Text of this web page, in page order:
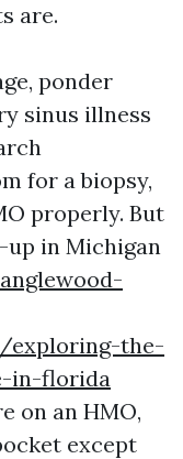
are.
ponder
sinus illness
for a biopsy,
properly. But
in Michigan
exploring-the-
in-florida
on an HMO,
except